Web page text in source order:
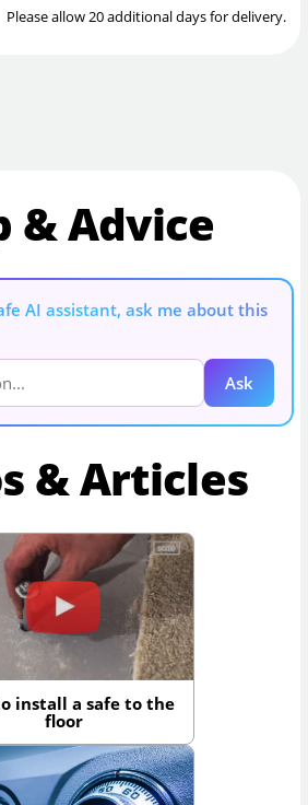
Please allow 20 additional days for delivery.
& Advice
AI assistant, ask me about this
Ask
& Articles
install a safe to the
floor